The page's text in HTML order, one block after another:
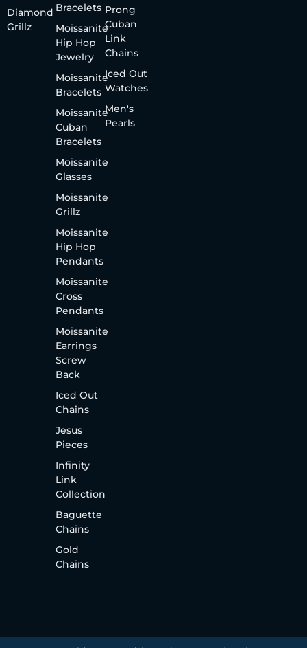
Diamond
Grillz
Bracelets
Moissanite
Hip Hop
Jewelry
Moissanite
Bracelets
Moissanite
Cuban
Bracelets
Moissanite
Glasses
Moissanite
Grillz
Moissanite
Hip Hop
Pendants
Moissanite
Cross
Pendants
Moissanite
Earrings
Screw
Back
Iced Out
Chains
Jesus
Pieces
Infinity
Link
Collection
Baguette
Chains
Gold
Chains
Prong
Cuban
Link
Chains
Iced Out
Watches
Men's
Pearls